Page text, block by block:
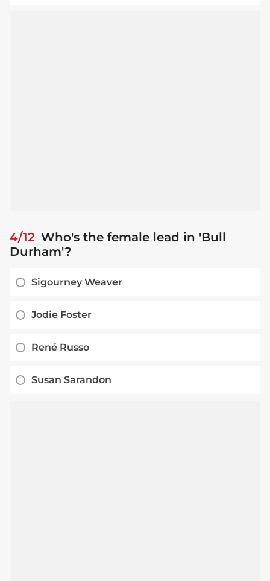
4/12 Who's the female lead in 'Bull
Durham'?
Sigourney Weaver
Jodie Foster
René Russo
Susan Sarandon